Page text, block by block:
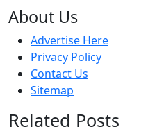
About Us
Advertise Here
Privacy Policy
Contact Us
Sitemap
Related Posts